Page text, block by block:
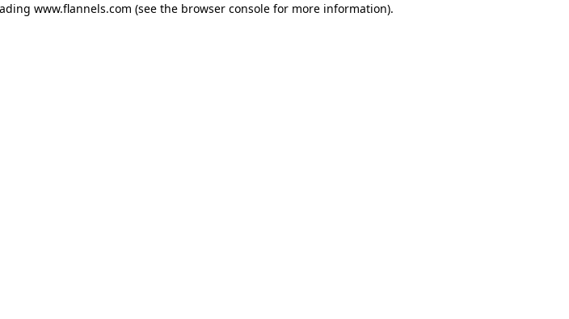
www.flannels.com (see the browser consolefor more information).